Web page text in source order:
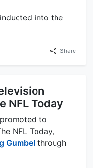
into the
Share
NFL Today
to
NFL Today,
Gumbel through